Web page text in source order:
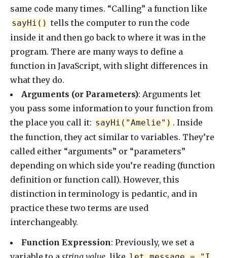
same code many times. “Calling” a function like
sayHi() tells the computer to run the code
inside it and then go back to where it was in the
program. There are many ways to define a
function in JavaScript, with slight differences in
what they do.
Arguments (or Parameters): Arguments let
you pass some information to your function from
the place you call it: sayHi("Amelie") . Inside
the function, they act similar to variables. They’re
called either “arguments” or “parameters”
depending on which side you’re reading (function
definition or function call). However, this
distinction in terminology is pedantic, and in
practice these two terms are used
interchangeably.
Function Expression: Previously, we set a